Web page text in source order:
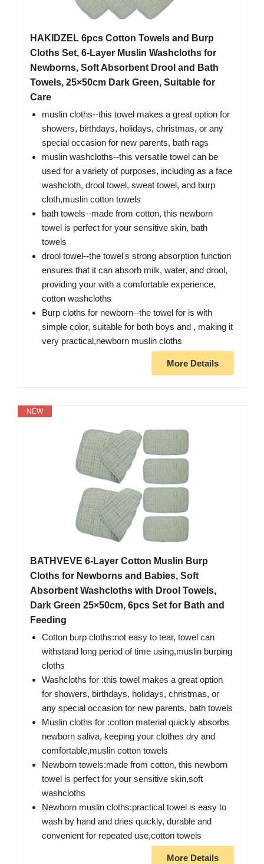
HAKIDZEL 6pcs Cotton Towels and Burp
Cloths Set, 6-Layer Muslin Washcloths for
Newborns, Soft Absorbent Drool and Bath
Towels, 25×50cm Dark Green, Suitable for
Care
muslin cloths--this towel makes a great option for
showers, birthdays, holidays, christmas, or any
special occasion for new parents, bath rags
muslin washcloths--this versatile towel can be
used for a variety of purposes, including as a face
washcloth, drool towel, sweat towel, and burp
cloth,muslin cotton towels
bath towels--made from cotton, this newborn
towel is perfect for your sensitive skin, bath
towels
drool towel--the towel's strong absorption function
ensures that it can absorb milk, water, and drool,
providing your with a comfortable experience,
cotton washcloths
Burp cloths for newborn--the towel for is with
simple color, suitable for both boys and , making it
very practical,newborn muslin cloths
More Details
NEW
BATHVEVE 6-Layer Cotton Muslin Burp
Cloths for Newborns and Babies, Soft
Absorbent Washcloths with Drool Towels,
Dark Green 25×50cm, 6pcs Set for Bath and
Feeding
Cotton burp cloths:not easy to tear, towel can
withstand long period of time using,muslin burping
cloths
Washcloths for :this towel makes a great option
for showers, birthdays, holidays, christmas, or
any special occasion for new parents, bath towels
Muslin cloths for :cotton material quickly absorbs
newborn saliva, keeping your clothes dry and
comfortable,muslin cotton towels
Newborn towels:made from cotton, this newborn
towel is perfect for your sensitive skin,soft
washcloths
Newborn muslin cloths:practical towel is easy to
wash by hand and dries quickly, durable and
convenient for repeated use,cotton towels
More Details